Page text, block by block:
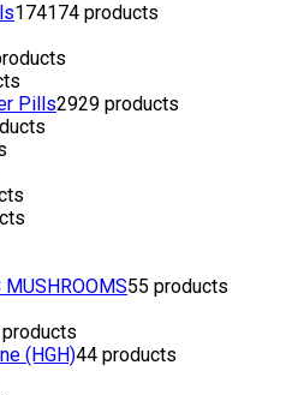
174174 products
Pills2929 products
MUSHROOMS55 products
(HGH)44 products